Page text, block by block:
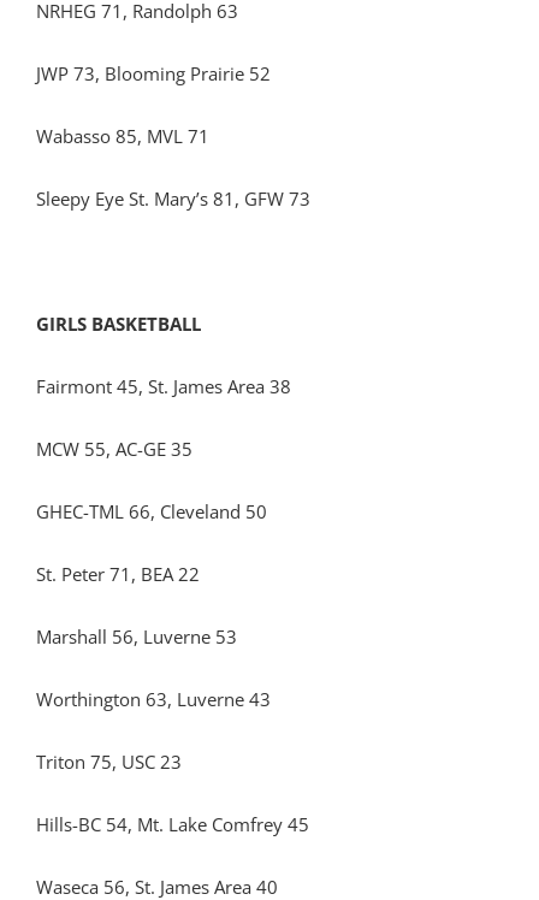
NRHEG 71, Randolph 63
JWP 73, Blooming Prairie 52
Wabasso 85, MVL 71
Sleepy Eye St. Mary’s 81, GFW 73
GIRLS BASKETBALL
Fairmont 45, St. James Area 38
MCW 55, AC-GE 35
GHEC-TML 66, Cleveland 50
St. Peter 71, BEA 22
Marshall 56, Luverne 53
Worthington 63, Luverne 43
Triton 75, USC 23
Hills-BC 54, Mt. Lake Comfrey 45
Waseca 56, St. James Area 40